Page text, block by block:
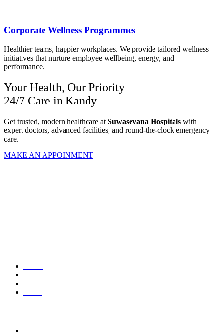
Corporate Wellness Programmes
Healthier teams, happier workplaces. We provide tailored wellness
initiatives that nurture employee wellbeing, energy, and
performance.
Your Health, Our Priority
24/7 Care in Kandy
Get trusted, modern healthcare at Suwasevana Hospitals with
expert doctors, advanced facilities, and round-the-clock emergency
care.
MAKE AN APPOINMENT